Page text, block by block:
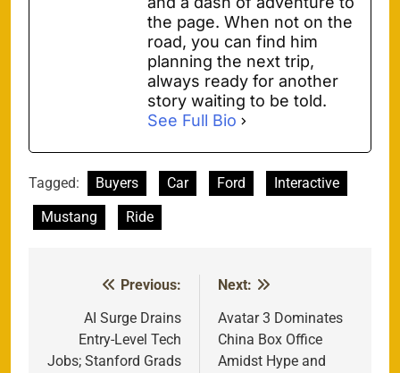
the page. When not on the
road, you can find him
planning the next trip,
always ready for another
story waiting to be told.
See Full Bio
Tagged: Buyers Car Ford
Interactive
Mustang
Ride
navigation
Previous:
AI Surge Drains
Entry-Level Tech
Jobs; Stanford Grads
Next:
Avatar 3 Dominates
China Box Office
Amidst Hype and